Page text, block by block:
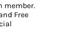
member.
Free